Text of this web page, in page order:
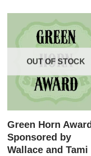
OUT OF STOCK
Green Horn Award
Sponsored by
Wallace and Tami